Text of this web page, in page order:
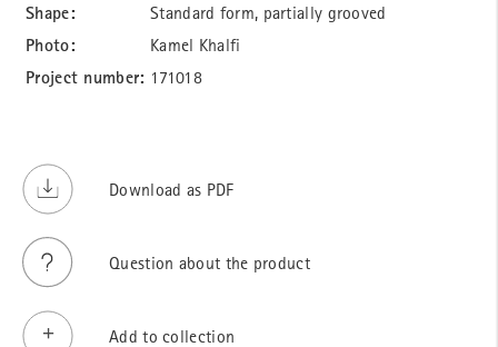
Shape: Standard form, partially grooved
Photo: Kamel Khalfi
Project number: 171018
Download as PDF
Question about the product
Add to collection